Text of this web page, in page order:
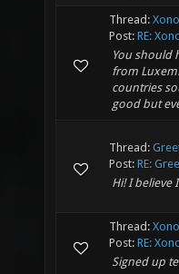
Thread:
Post: RE:
You should
from
countries
good but
Thread:
Post: RE:
Hi! I believe
Thread:
Post: RE:
Signed up